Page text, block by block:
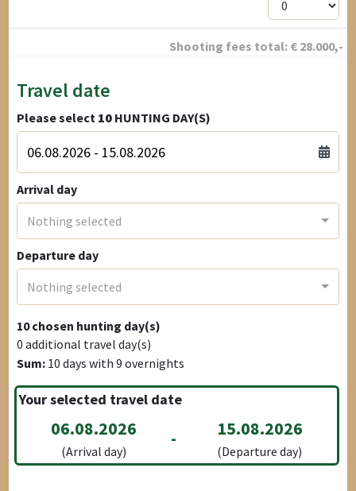
Shooting fees total: € 28.000,-
Travel date
Please select 10 HUNTING DAY(S)
Arrival day
Nothing selected
Departure day
Nothing selected
10chosen hunting day(s)
0 additional travel day(s)
Sum: 10 days with9 overnights
Your selected travel date
06.08.2026
(Arrival day)
- 15.08.2026
(Departure day)